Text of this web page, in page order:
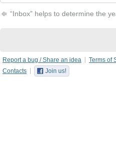
“Inbox” helps to determine the
Report a bug / Share an idea Terms of
Contacts
Join us!